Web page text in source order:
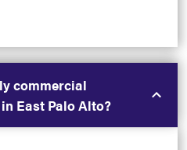
commercial
East Palo Alto?